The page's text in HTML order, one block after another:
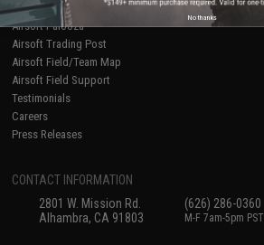
AirsoftCON
Airsoft Palooza
Airsoft Trading Post
Airsoft Field/Team Map
Airsoft Field Support
Testimonials
Careers
Press Releases
CONTACT INFORMATION
2801 W. Mission Rd.
Alhambra, CA 91803
(626) 286-0360
M-F 7am-5pm PST
No thanks